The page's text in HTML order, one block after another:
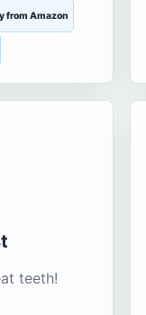
from Amazon
teeth!